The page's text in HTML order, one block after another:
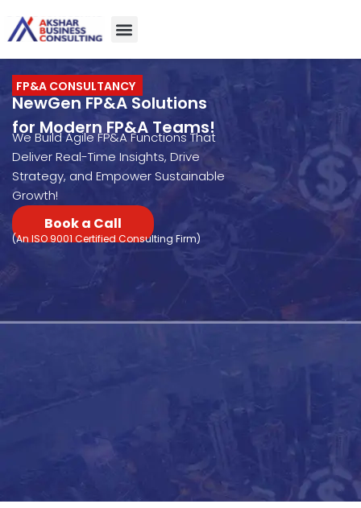
FP&A CONSULTANCY
NewGen FP&A Solutions
for Modern FP&A Teams!
We Build Agile FP&A Functions That
Deliver Real-Time Insights, Drive
Strategy, and Empower Sustainable
Growth!
Book a Call
(An ISO 9001 Certified Consulting Firm)